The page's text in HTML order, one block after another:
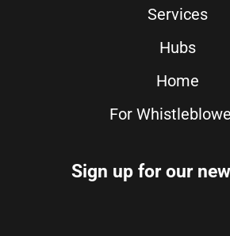
Services
Hubs
Home
For
Sign up for our